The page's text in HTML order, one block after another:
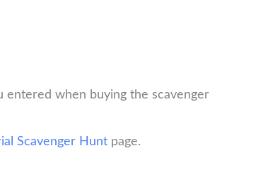
entered when buying the scavenger
Scavenger Hunt page.